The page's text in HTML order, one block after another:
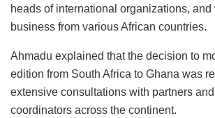
heads of international organizations, and
business from various African countries.
Ahmadu explained that the decision to
edition from South Africa to Ghana was
extensive consultations with partners and
coordinators across the continent.